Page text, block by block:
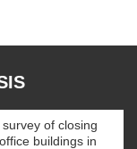
of closing
buildings in